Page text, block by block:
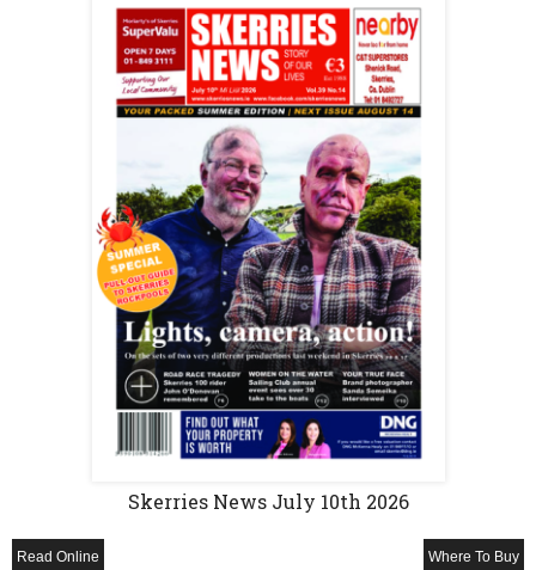
Skerries News July 10th 2026
Read Online Where To Buy